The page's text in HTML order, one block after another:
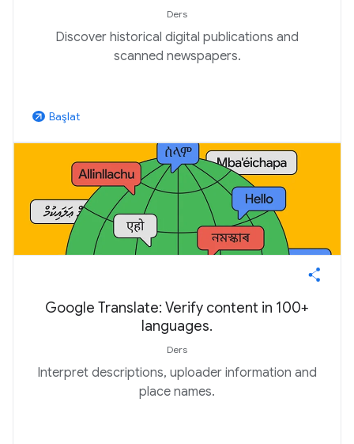
Ders
Discover historical digital publications and
scanned newspapers.
arrow_outward Başlat
Google Translate: Verify content in 100+
languages.
Ders
Interpret descriptions, uploader information and
place names.